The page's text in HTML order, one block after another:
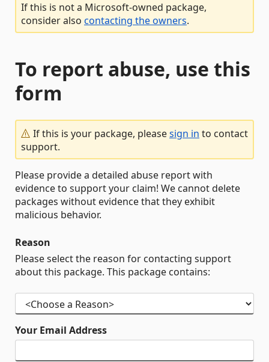
If this is not a Microsoft-owned package,
consider also contacting the owners.
To report abuse, use this
form
If this is your package, pleasesign in to contact
support.
Please provide a detailed abuse report with
evidence to support your claim! We cannot delete
packages without evidence that they exhibit
malicious behavior.
Reason
Please select the reason for contacting support
about this package. This package contains:
Your Email Address